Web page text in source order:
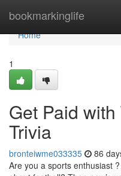
bookmarkinglife
Home
Home
1
Get Paid
Trivia
bronteiwme033335 86
Are you a sports enthusiast